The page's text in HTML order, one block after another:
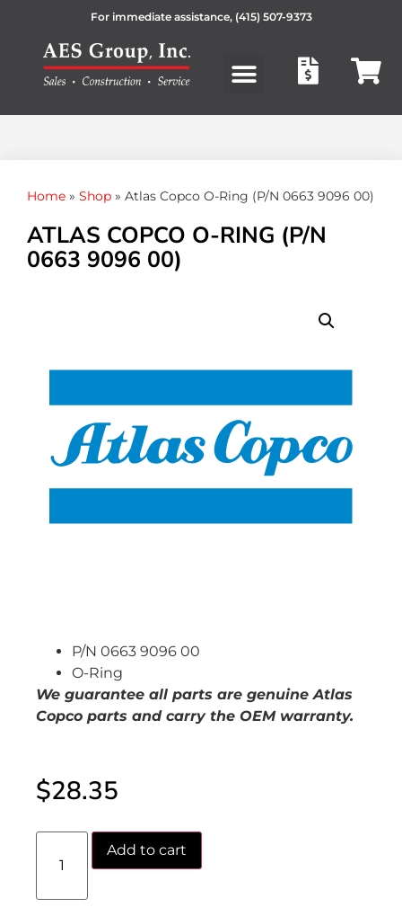
For immediate assistance, (415) 507-9373
Home » Shop » Atlas Copco O-Ring (P/N 0663 9096 00)
ATLAS COPCO O-RING (P/N
0663 9096 00)
P/N 0663 9096 00
O-Ring
We guarantee all parts are genuine Atlas
Copco parts and carry the OEM warranty.
$28.35
Add to cart